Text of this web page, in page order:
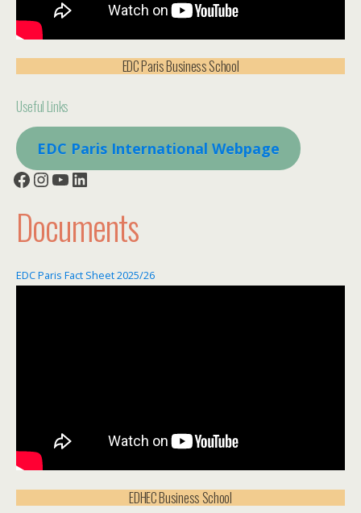
EDC Paris Business School
Useful Links
EDC Paris International Webpage
Facebook InstagramYouTube LinkedIn
Documents
EDC Paris Fact Sheet 2025/26
EDHEC Business School